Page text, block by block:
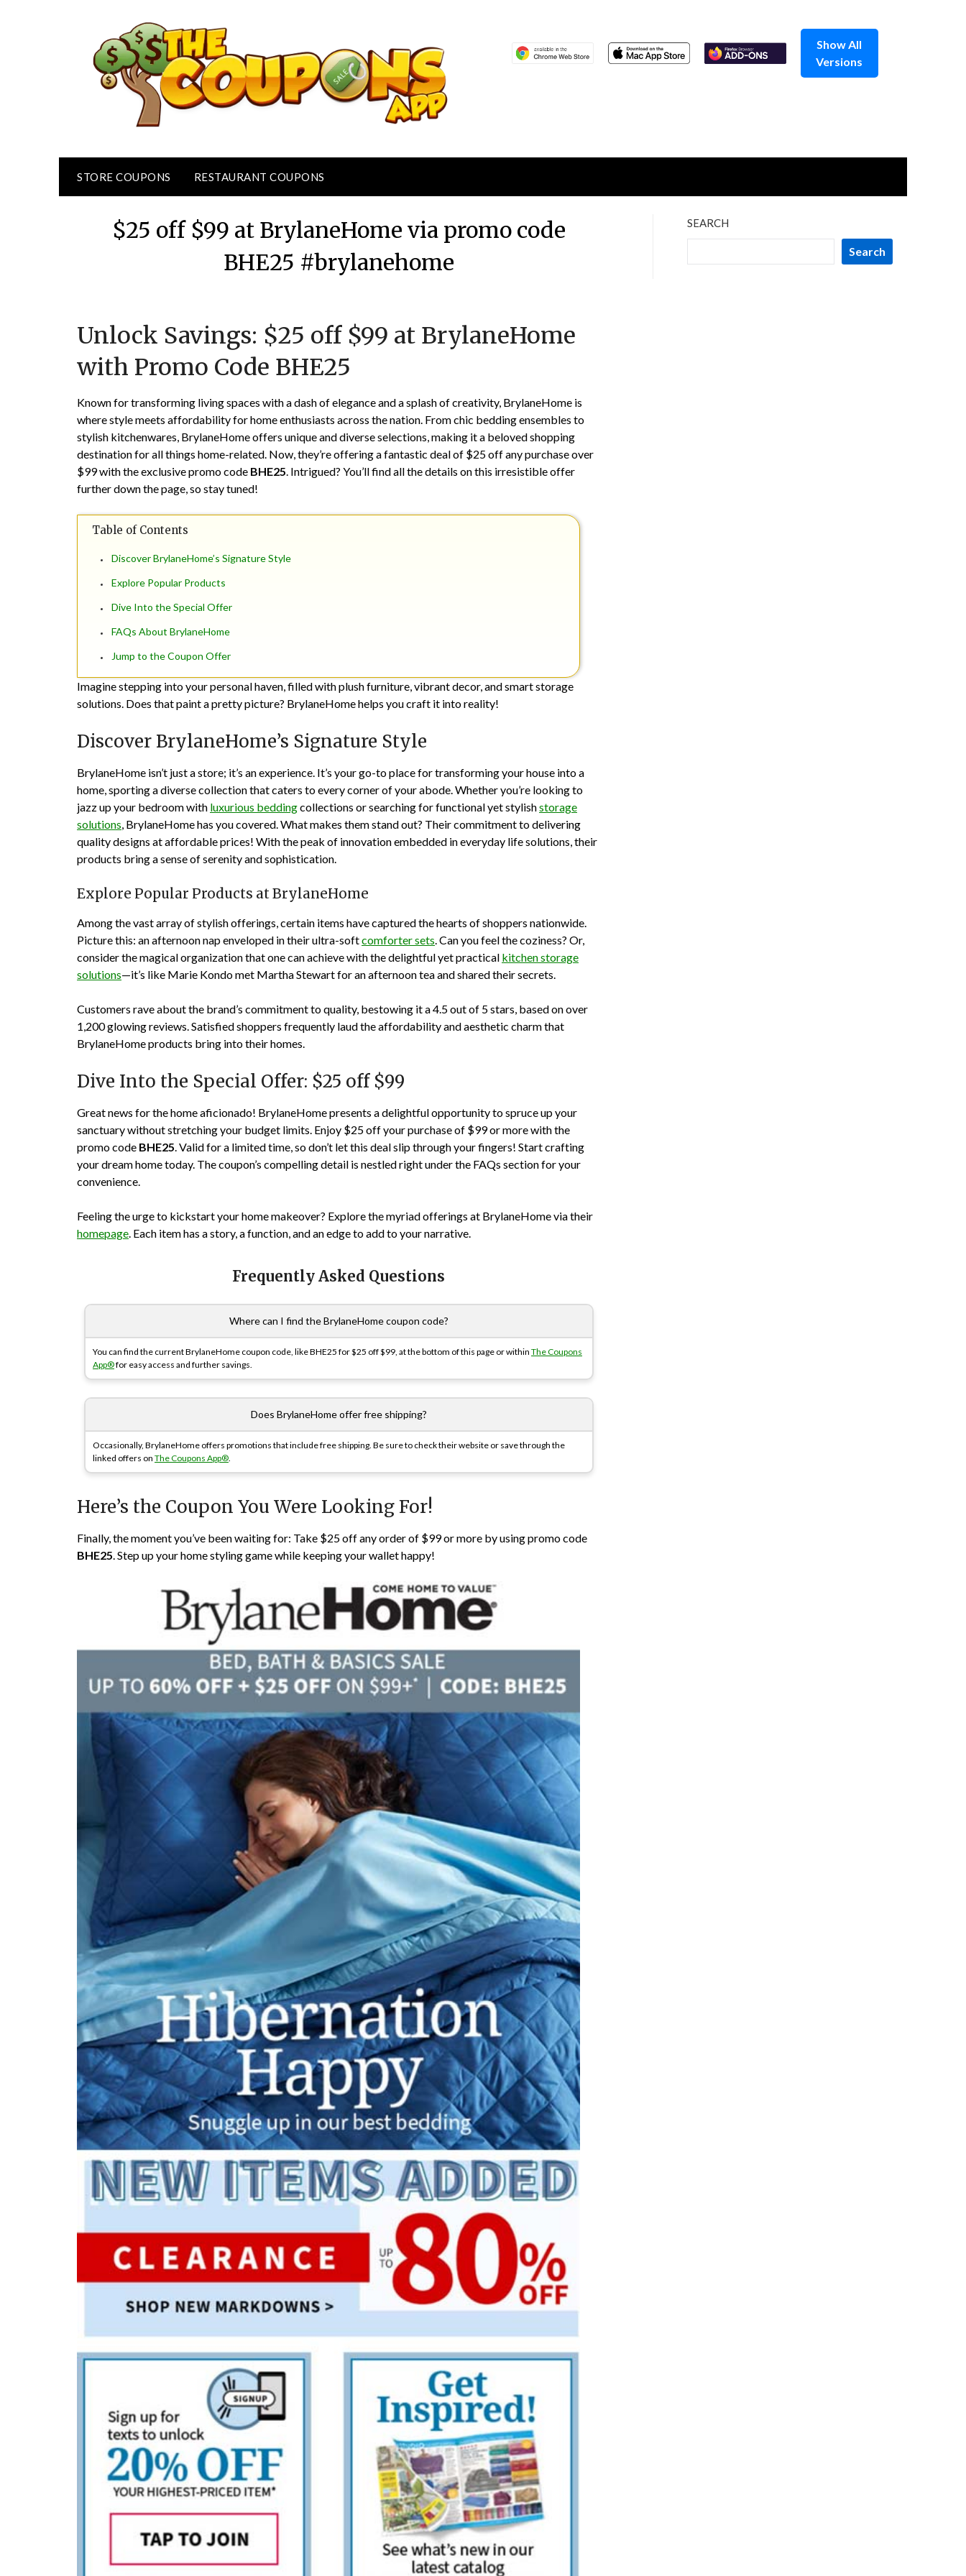
Show All
Versions
STORE COUPONS RESTAURANT COUPONS
$25 off $99 at BrylaneHome via promo code
BHE25 #brylanehome
on
January
3,
TheCouponsApp
Unlock Savings: $25 off $99 at BrylaneHome
with Promo Code BHE25
Known for transforming living spaces with a dash of elegance and a splash of creativity, BrylaneHome is
where style meets affordability for home enthusiasts across the nation. From chic bedding ensembles to
stylish kitchenwares, BrylaneHome offers unique and diverse selections, making it a beloved shopping
destination for all things home-related. Now, they’re offering a fantastic deal of $25 off any purchase over
$99 with the exclusive promo code BHE25. Intrigued? You’ll find all the details on this irresistible offer
further down the page, so stay tuned!
Table of Contents
Discover BrylaneHome’s Signature Style
Explore Popular Products
Dive Into the Special Offer
FAQs About BrylaneHome
Jump to the Coupon Offer
Imagine stepping into your personal haven, filled with plush furniture, vibrant decor, and smart storage
solutions. Does that paint a pretty picture? BrylaneHome helps you craft it into reality!
Discover BrylaneHome’s Signature Style
BrylaneHome isn’t just a store; it’s an experience. It’s your go-to place for transforming your house into a
home, sporting a diverse collection that caters to every corner of your abode. Whether you’re looking to
jazz up your bedroom with luxurious beddingcollections or searching for functional yet stylishstorage
solutions, BrylaneHome has you covered. What makes them stand out? Their commitment to delivering
quality designs at affordable prices! With the peak of innovation embedded in everyday life solutions, their
products bring a sense of serenity and sophistication.
Explore Popular Products at BrylaneHome
Among the vast array of stylish offerings, certain items have captured the hearts of shoppers nationwide.
Picture this: an afternoon nap enveloped in their ultra-softcomforter sets. Can you feel the coziness? Or,
consider the magical organization that one can achieve with the delightful yet practical kitchen storage
solutions—it’s like Marie Kondo met Martha Stewart for an afternoon tea and shared their secrets.
Customers rave about the brand’s commitment to quality, bestowing it a4.5out of 5 stars, based on over
1,200glowing reviews. Satisfied shoppers frequently laud the affordability and aesthetic charm that
BrylaneHome products bring into their homes.
Dive Into the Special Offer: $25 off $99
Great news for the home aficionado! BrylaneHome presents a delightful opportunity to spruce up your
sanctuary without stretching your budget limits. Enjoy $25 off your purchase of $99 or more with the
promo code BHE25. Valid for a limited time, so don’t let this deal slip through your fingers! Start crafting
your dream home today. The coupon’s compelling detail is nestled right under the FAQs section for your
convenience.
Feeling the urge to kickstart your home makeover? Explore the myriad offerings at BrylaneHome via their
homepage. Each item has a story, a function, and an edge to add to your narrative.
Frequently Asked Questions
Where can I find the BrylaneHome coupon code?
You can find the current BrylaneHome coupon code, like BHE25 for $25 off $99, at the bottom of this page or within The Coupons
App®for easy access and further savings.
Does BrylaneHome offer free shipping?
Occasionally, BrylaneHome offers promotions that include free shipping. Be sure to check their website or save through the
linked offers on The Coupons App®.
Here’s the Coupon You Were Looking For!
Finally, the moment you’ve been waiting for: Take $25 off any order of $99 or more by using promo code
BHE25. Step up your home styling game while keeping your wallet happy!
SEARCH
Search